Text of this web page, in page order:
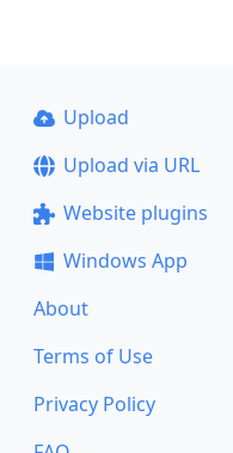
Upload
Upload via URL
Website plugins
Windows App
About
Terms of Use
Privacy Policy